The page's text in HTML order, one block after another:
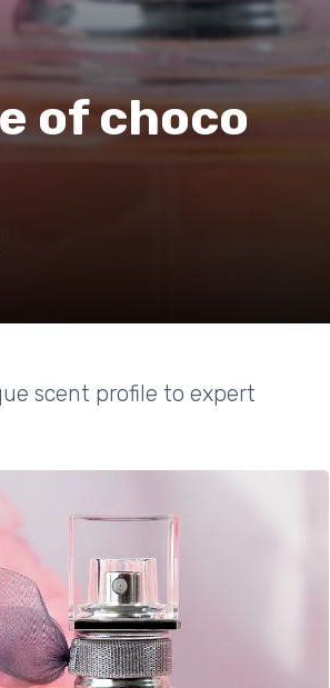
of choco
scent profile to expert